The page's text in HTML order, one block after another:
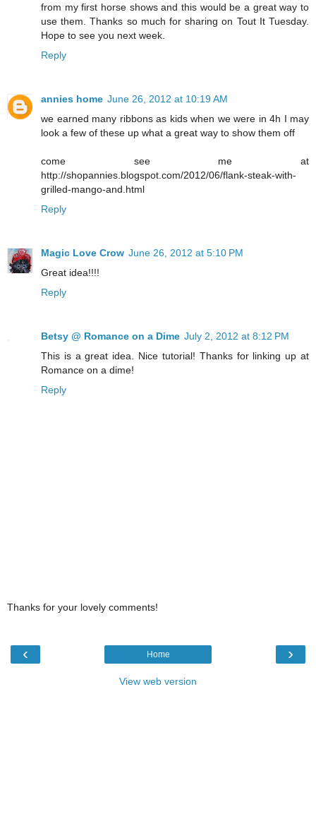
from my first horse shows and this would be a great way to
use them. Thanks so much for sharing on Tout It Tuesday.
Hope to see you next week.
Reply
annies home June 26, 2012 at 10:19 AM
we earned many ribbons as kids when we were in 4h I may
look a few of these up what a great way to show them off
come see me at
http://shopannies.blogspot.com/2012/06/flank-steak-with-
grilled-mango-and.html
Reply
Magic Love Crow June 26, 2012 at 5:10 PM
Great idea!!!!
Reply
Betsy @ Romance on a Dime July 2, 2012 at 8:12 PM
This is a great idea. Nice tutorial! Thanks for linking up at
Romance on a dime!
Reply
Thanks for your lovely comments!
‹ ›
Home
View web version